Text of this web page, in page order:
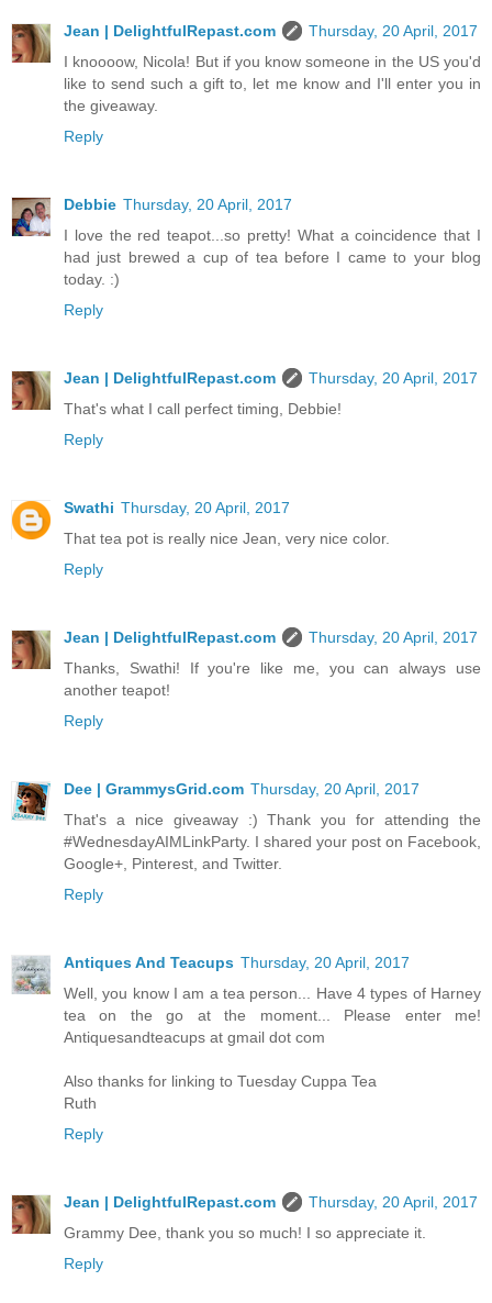
Jean | DelightfulRepast.com
Thursday, 20 April, 2017
I knoooow, Nicola! But if you know someone in the US you'd
like to send such a gift to, let me know and I'll enter you in
the giveaway.
Reply
Debbie Thursday, 20 April, 2017
I love the red teapot...so pretty! What a coincidence that I
had just brewed a cup of tea before I came to your blog
today. :)
Reply
Jean | DelightfulRepast.com
Thursday, 20 April, 2017
That's what I call perfect timing, Debbie!
Reply
Swathi Thursday, 20 April, 2017
That tea pot is really nice Jean, very nice color.
Reply
Jean | DelightfulRepast.com
Thursday, 20 April, 2017
Thanks, Swathi! If you're like me, you can always use
another teapot!
Reply
Dee | GrammysGrid.com Thursday, 20 April, 2017
That's a nice giveaway :) Thank you for attending the
#WednesdayAIMLinkParty. I shared your post on Facebook,
Google+, Pinterest, and Twitter.
Reply
Antiques And Teacups Thursday, 20 April, 2017
Well, you know I am a tea person... Have 4 types of Harney
tea on the go at the moment... Please enter me!
Antiquesandteacups at gmail dot com
Also thanks for linking to Tuesday Cuppa Tea
Ruth
Reply
Jean | DelightfulRepast.com
Thursday, 20 April, 2017
Grammy Dee, thank you so much! I so appreciate it.
Reply